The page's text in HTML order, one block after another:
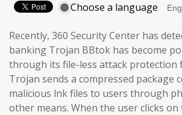
Choose a language
Recently, 360 Security Center has
banking Trojan BBtok has become
through its file-less attack protection
Trojan sends a compressed package
malicious lnk files to users through
other means. When the user clicks